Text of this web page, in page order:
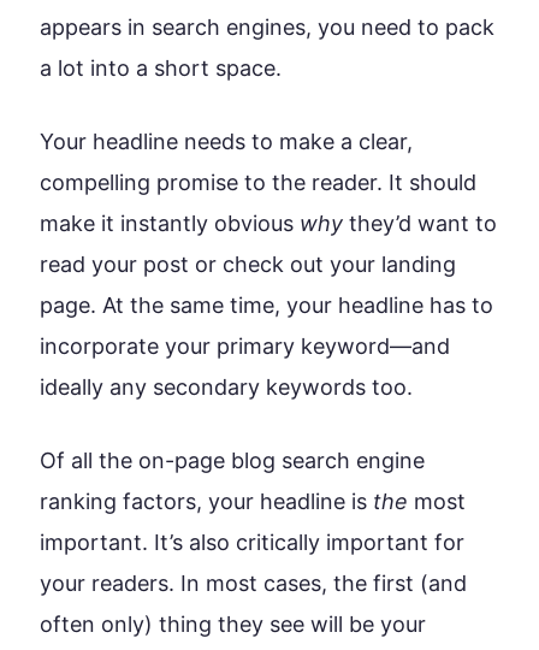
appears in search engines, you need to pack
a lot into a short space.
Your headline needs to make a clear,
compelling promise to the reader. It should
make it instantly obvious why they’d want to
read your post or check out your landing
page. At the same time, your headline has to
incorporate your primary keyword—and
ideally any secondary keywords too.
Of all the on-page blog search engine
ranking factors, your headline is the most
important. It’s also critically important for
your readers. In most cases, the first (and
often only) thing they see will be your